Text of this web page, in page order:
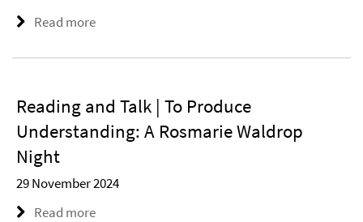
Read more
Reading and Talk | To Produce
Understanding: A Rosmarie Waldrop
Night
29 November 2024
Read more